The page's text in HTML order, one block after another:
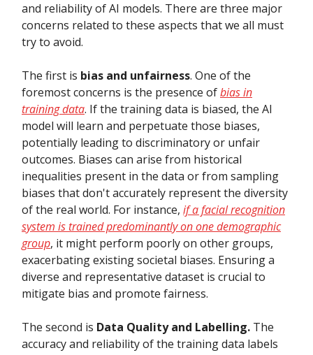
and reliability of AI models. There are three major
concerns related to these aspects that we all must
try to avoid.
The first is bias and unfairness. One of the
foremost concerns is the presence ofbias in
training data. If the training data is biased, the AI
model will learn and perpetuate those biases,
potentially leading to discriminatory or unfair
outcomes. Biases can arise from historical
inequalities present in the data or from sampling
biases that don't accurately represent the diversity
of the real world. For instance, if a facial recognition
system is trained predominantly on one demographic
group, it might perform poorly on other groups,
exacerbating existing societal biases. Ensuring a
diverse and representative dataset is crucial to
mitigate bias and promote fairness.
The second is Data Quality and Labelling. The
accuracy and reliability of the training data labels